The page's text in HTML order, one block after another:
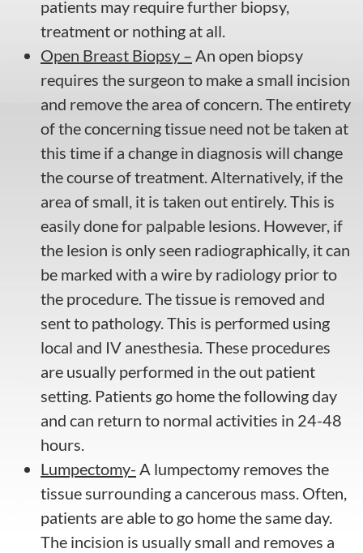
patients may require further biopsy,
treatment or nothing at all.
Open Breast Biopsy – An open biopsy
requires the surgeon to make a small incision
and remove the area of concern. The entirety
of the concerning tissue need not be taken at
this time if a change in diagnosis will change
the course of treatment. Alternatively, if the
area of small, it is taken out entirely. This is
easily done for palpable lesions. However, if
the lesion is only seen radiographically, it can
be marked with a wire by radiology prior to
the procedure. The tissue is removed and
sent to pathology. This is performed using
local and IV anesthesia. These procedures
are usually performed in the out patient
setting. Patients go home the following day
and can return to normal activities in 24-48
hours.
Lumpectomy- A lumpectomy removes the
tissue surrounding a cancerous mass. Often,
patients are able to go home the same day.
The incision is usually small and removes a